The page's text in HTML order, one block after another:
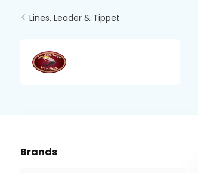
Lines, Leader & Tippet
Brands